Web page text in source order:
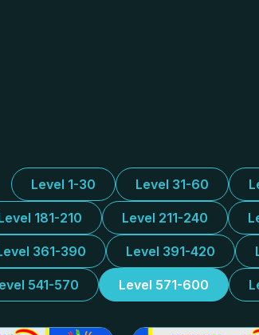
Level 1-30 Level 31-60
181-210 Level 211-240
361-390 Level 391-420
541-570 Level 571-600